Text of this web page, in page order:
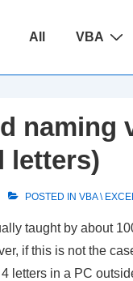
Main
All VBA
letters)
POSTED IN VBA \
taught by about
if this is not the
letters in a PC